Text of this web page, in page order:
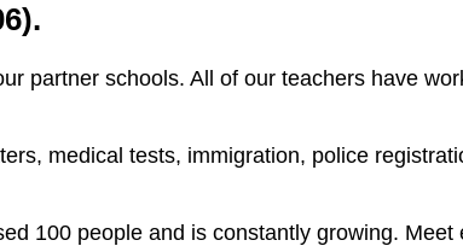
partner schools. All of our teachers have
medical tests, immigration, police
100 people and is constantly growing. Meet